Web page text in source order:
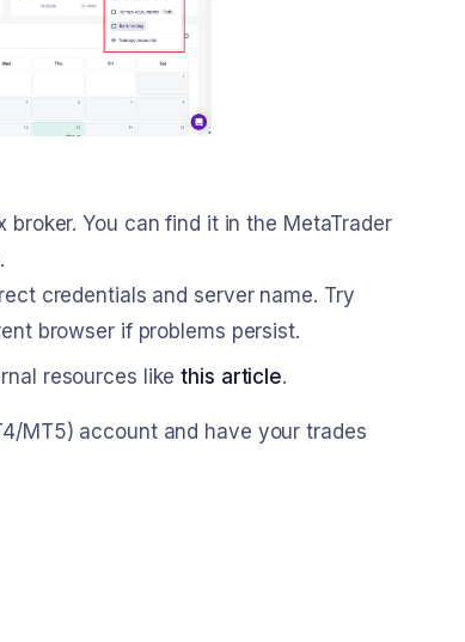
You can find it in the MetaTrader
credentials and server name. Try
browser if problems persist.
resources likethis article.
MT5) account and have your trades